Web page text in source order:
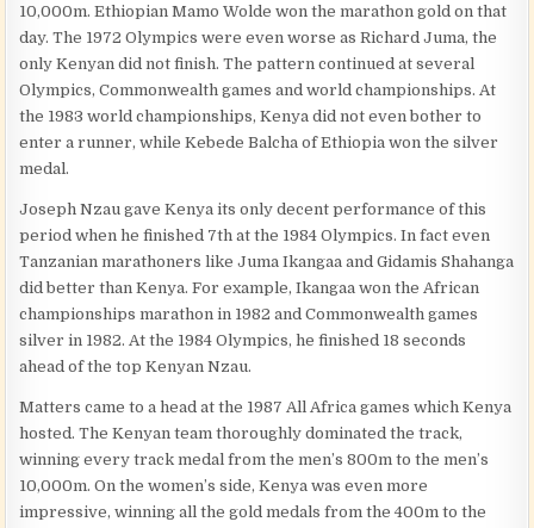
10,000m. Ethiopian Mamo Wolde won the marathon gold on that
day. The 1972 Olympics were even worse as Richard Juma, the
only Kenyan did not finish. The pattern continued at several
Olympics, Commonwealth games and world championships. At
the 1983 world championships, Kenya did not even bother to
enter a runner, while Kebede Balcha of Ethiopia won the silver
medal.
Joseph Nzau gave Kenya its only decent performance of this
period when he finished 7th at the 1984 Olympics. In fact even
Tanzanian marathoners like Juma Ikangaa and Gidamis Shahanga
did better than Kenya. For example, Ikangaa won the African
championships marathon in 1982 and Commonwealth games
silver in 1982. At the 1984 Olympics, he finished 18 seconds
ahead of the top Kenyan Nzau.
Matters came to a head at the 1987 All Africa games which Kenya
hosted. The Kenyan team thoroughly dominated the track,
winning every track medal from the men’s 800m to the men’s
10,000m. On the women’s side, Kenya was even more
impressive, winning all the gold medals from the 400m to the